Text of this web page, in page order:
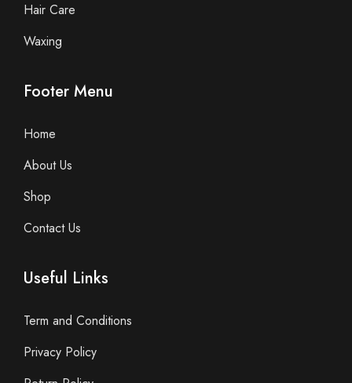
Hair Care
Waxing
Footer Menu
Home
About Us
Shop
Contact Us
Useful Links
Term and Conditions
Privacy Policy